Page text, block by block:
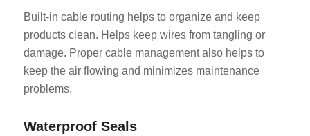
Built-in cable routing helps to organize and keep
products clean. Helps keep wires from tangling or
damage. Proper cable management also helps to
keep the air flowing and minimizes maintenance
problems.
Waterproof Seals